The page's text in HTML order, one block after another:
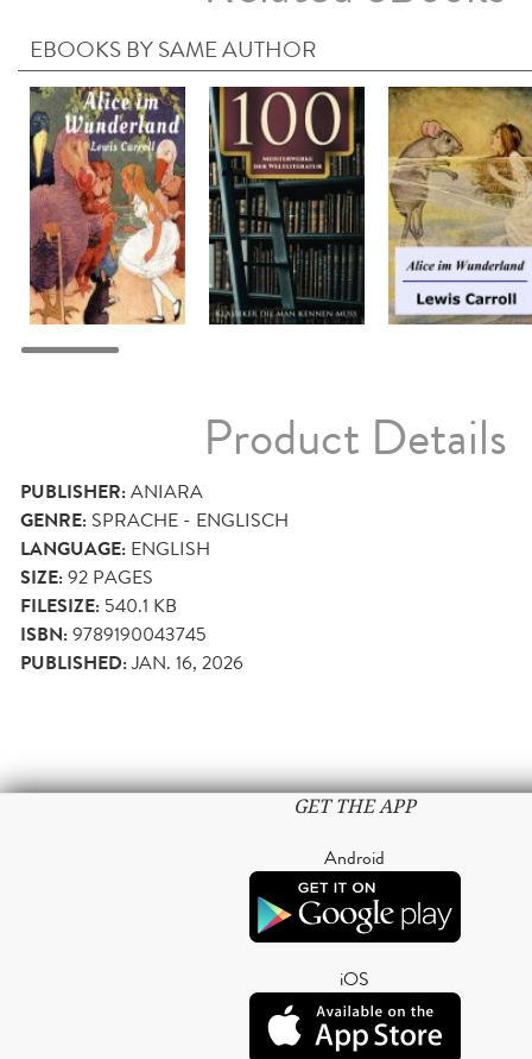
EBOOKS BY SAME AUTHOR
Product Details
PUBLISHER:ANIARA
GENRE: SPRACHE - ENGLISCH
LANGUAGE: ENGLISH
SIZE:92 PAGES
FILESIZE: 540.1 KB
ISBN:9789190043745
PUBLISHED:JAN. 16, 2026
GET THE APP
Android
iOS